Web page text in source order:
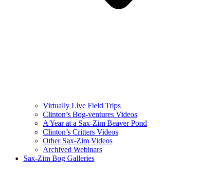
Virtually Live Field Trips
Clinton’s Bog-ventures Videos
A Year at a Sax-Zim Beaver Pond
Clinton’s Critters Videos
Other Sax-Zim Videos
Archived Webinars
Sax-Zim Bog Galleries